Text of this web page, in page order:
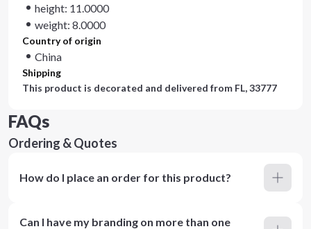
height: 11.0000
weight: 8.0000
Country of origin
China
Shipping
This product is decorated and delivered from FL, 33777
FAQs
Ordering & Quotes
How do I place an order for this product?
Can I have my branding on more than one